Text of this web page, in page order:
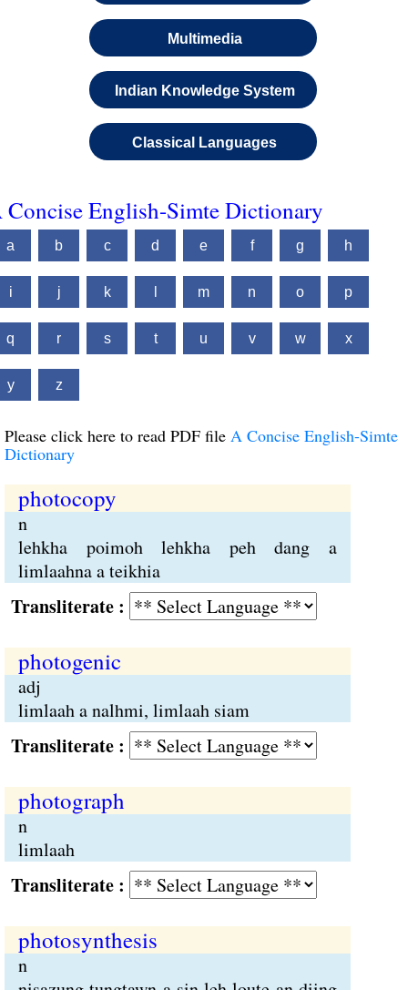
Multimedia
Indian Knowledge System
Classical Languages
Concise English-Simte Dictionary
a b c d e f g h
i j k m n o p
q r s t u v w x
y z
Please click here to read PDF file A Concise English-Simte
Dictionary
photocopy
n
lehkha poimoh lehkha peh dang a
limlaahna a teikhia
:
photogenic
adj
limlaah a nalhmi, limlaah siam
:
photograph
n
limlaah
:
photosynthesis
n